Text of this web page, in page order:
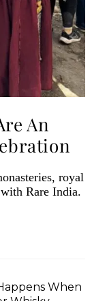
An
royal
Rare India.